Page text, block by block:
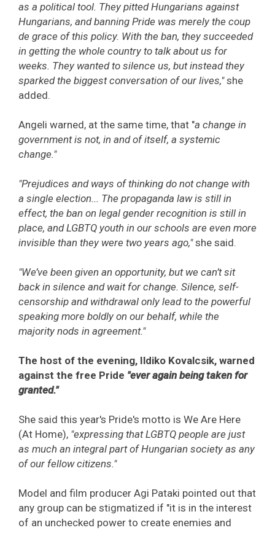
as a political tool. They pitted Hungarians against
Hungarians, and banning Pride was merely the coup
de grace of this policy. With the ban, they succeeded
in getting the whole country to talk about us for
weeks. They wanted to silence us, but instead they
sparked the biggest conversation of our lives,"she
added.
Angeli warned, at the same time, that "a change in
government is not, in and of itself, a systemic
change."
"Prejudices and ways of thinking do not change with
a single election... The propaganda law is still in
effect, the ban on legal gender recognition is still in
place, and LGBTQ youth in our schools are even more
invisible than they were two years ago,"she said.
"We’ve been given an opportunity, but we can’t sit
back in silence and wait for change. Silence, self-
censorship and withdrawal only lead to the powerful
speaking more boldly on our behalf, while the
majority nods in agreement."
The host of the evening, Ildiko Kovalcsik, warned
against the free Pride "ever again being taken for
granted."
She said this year's Pride's motto is We Are Here
(At Home), "expressing that LGBTQ people are just
as much an integral part of Hungarian society as any
of our fellow citizens."
Model and film producer Agi Pataki pointed out that
any group can be stigmatized if "it is in the interest
of an unchecked power to create enemies and